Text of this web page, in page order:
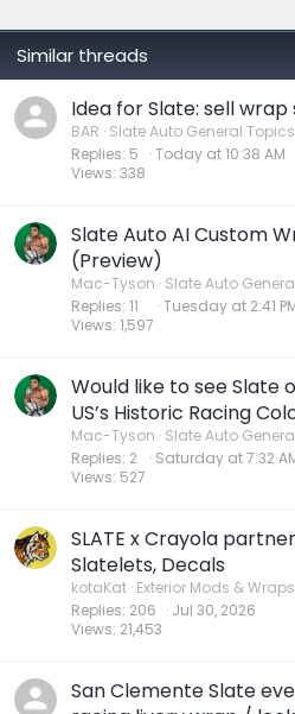
Similar threads
Idea for Slate: sell wrap
BAR Slate Auto General Topics
Replies 5
Views 338
Today at 10:38 AM
Slate Auto AI Custom
(Preview)
Mac-Tyson Slate Auto
Replies 11
Views 1,597
Tuesday at 2:41
Would like to see
US’s Historic Racing
Mac-Tyson Slate Auto
Replies 2
Views 527
Saturday at 7:32
SLATE x Crayola
Slatelets, Decals
kotaKat Exterior Mods & Wraps
Replies 206
Views 21,453
Jul 30, 2026
San Clemente Slate